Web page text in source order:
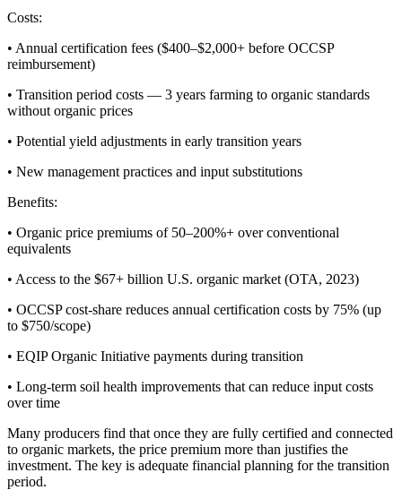
Costs:
• Annual certification fees ($400–$2,000+ before OCCSP
reimbursement)
• Transition period costs — 3 years farming to organic standards
without organic prices
• Potential yield adjustments in early transition years
• New management practices and input substitutions
Benefits:
• Organic price premiums of 50–200%+ over conventional
equivalents
• Access to the $67+ billion U.S. organic market (OTA, 2023)
• OCCSP cost-share reduces annual certification costs by 75% (up
to $750/scope)
• EQIP Organic Initiative payments during transition
• Long-term soil health improvements that can reduce input costs
over time
Many producers find that once they are fully certified and connected
to organic markets, the price premium more than justifies the
investment. The key is adequate financial planning for the transition
period.